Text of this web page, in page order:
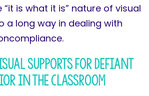
“it is what it is” nature of visual
a long way in dealing with
Supports for Defiant
in the Classroom